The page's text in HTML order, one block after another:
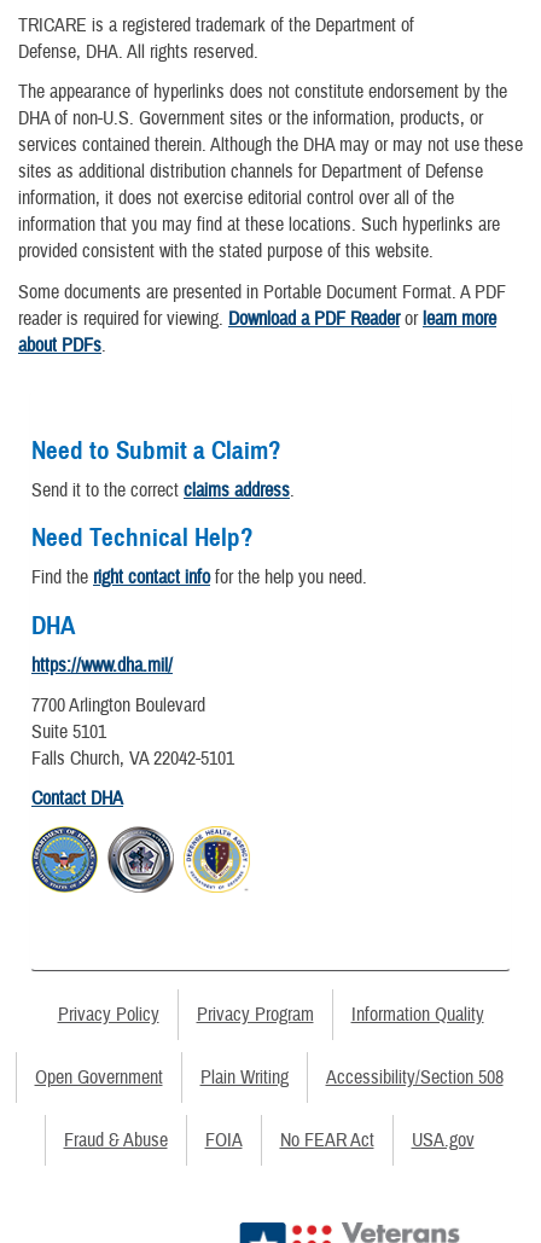
TRICARE is a registered trademark of the Department of
Defense, DHA. All rights reserved.
The appearance of hyperlinks does not constitute endorsement by the
DHA of non-U.S. Government sites or the information, products, or
services contained therein. Although the DHA may or may not use these
sites as additional distribution channels for Department of Defense
information, it does not exercise editorial control over all of the
information that you may find at these locations. Such hyperlinks are
provided consistent with the stated purpose of this website.
Some documents are presented in Portable Document Format. A PDF
reader is required for viewing. Download a PDF Readerorlearn more
about PDFs.
Need to Submit a Claim?
Send it to the correct claims address.
Need Technical Help?
Find the right contact infofor the help you need.
DHA
https://www.dha.mil/
7700 Arlington Boulevard
Suite 5101
Falls Church, VA 22042-5101
Contact DHA
Privacy Policy Privacy Program Information Quality
Open Government Plain Writing Accessibility/Section 508
Fraud & Abuse FOIA No FEAR Act USA.gov